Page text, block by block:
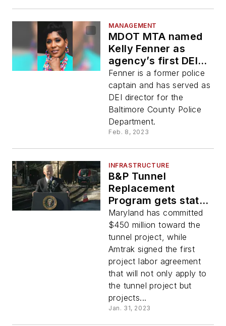
MANAGEMENT
MDOT MTA named
Kelly Fenner as
agency’s first DEI
director
Fenner is a former police
captain and has served as
DEI director for the
Baltimore County Police
Department.
Feb. 8, 2023
INFRASTRUCTURE
B&P Tunnel
Replacement
Program gets state
funding boost and
visit from President
Biden
Maryland has committed
$450 million toward the
tunnel project, while
Amtrak signed the first
project labor agreement
that will not only apply to
the tunnel project but
projects...
Jan. 31, 2023